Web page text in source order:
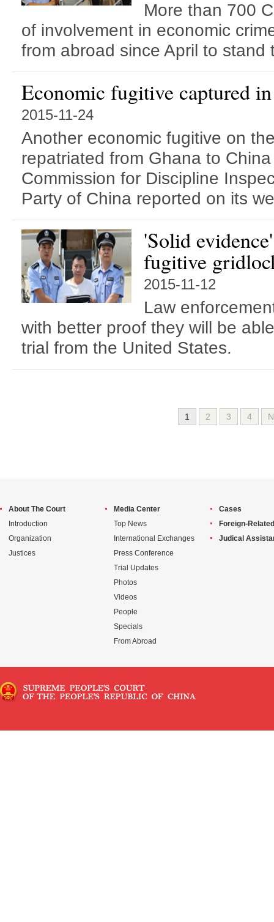
More than 700
of involvement in economic
from abroad since April to stand
Economic fugitive captured
2015-11-24
Another economic fugitive on
repatriated from Ghana to
Commission for Discipline
Party of China reported on its
'Solid
fugitive
2015-11-12
Law
with better proof they will be
trial from the United States.
1 2 3 4
About The Court
Introduction
Organization
Justices
Media Center
Top News
International Exchanges
Press Conference
Trial Updates
Photos
Videos
People
Specials
From Abroad
Cases
Foreign-
Judical